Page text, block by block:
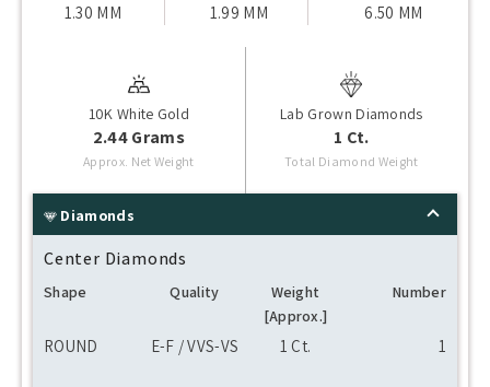
1.30 MM
1.99 MM
6.50 MM
10K White Gold
2.44 Grams
Approx. Net Weight
Lab Grown Diamonds
1 Ct.
Total Diamond Weight
Diamonds
Center Diamonds
Shape Quality
Weight
[Approx.]
Number
ROUND E-F / VVS-VS 1 Ct. 1